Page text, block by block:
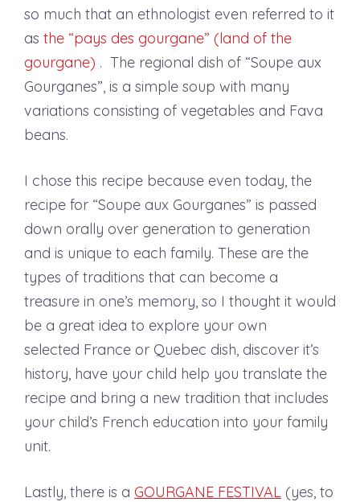
so much that an ethnologist even referred to it
as the “pays des gourgane” (land of the
gourgane) . The regional dish of “Soupe aux
Gourganes”, is a simple soup with many
variations consisting of vegetables and Fava
beans.
I chose this recipe because even today, the
recipe for “Soupe aux Gourganes” is passed
down orally over generation to generation
and is unique to each family. These are the
types of traditions that can become a
treasure in one’s memory, so I thought it would
be a great idea to explore your own
selected France or Quebec dish, discover it’s
history, have your child help you translate the
recipe and bring a new tradition that includes
your child’s French education into your family
unit.
Lastly, there is a GOURGANE FESTIVAL (yes, to